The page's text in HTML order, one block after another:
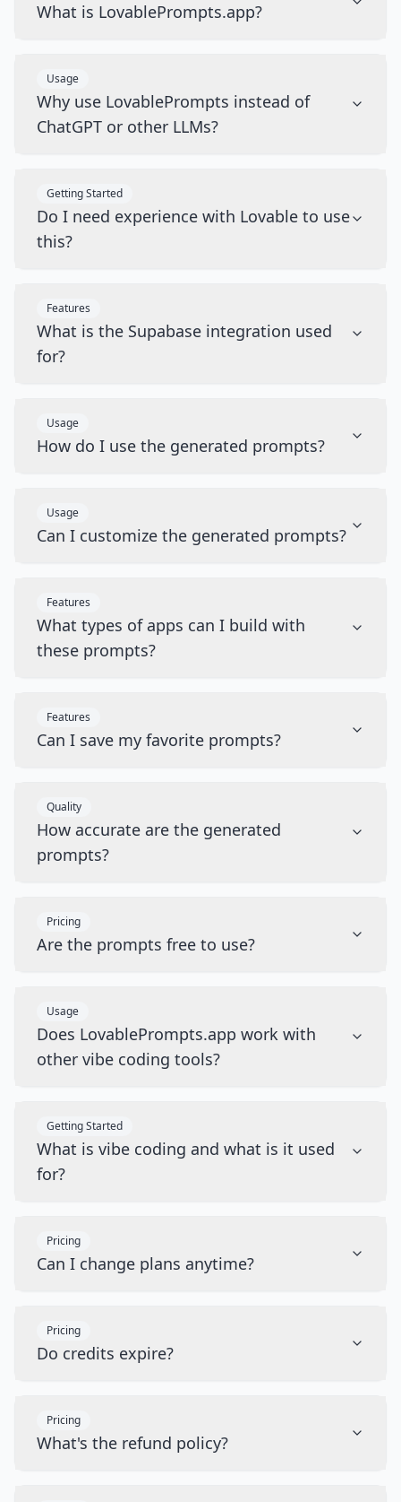
What is LovablePrompts.app?
Usage
Why use LovablePrompts instead of
ChatGPT or other LLMs?
Getting Started
Do I need experience with Lovable to use
this?
Features
What is the Supabase integration used
for?
Usage
How do I use the generated prompts?
Usage
Can I customize the generated prompts?
Features
What types of apps can I build with
these prompts?
Features
Can I save my favorite prompts?
Quality
How accurate are the generated
prompts?
Pricing
Are the prompts free to use?
Usage
Does LovablePrompts.app work with
other vibe coding tools?
Getting Started
What is vibe coding and what is it used
for?
Pricing
Can I change plans anytime?
Pricing
Do credits expire?
Pricing
What's the refund policy?